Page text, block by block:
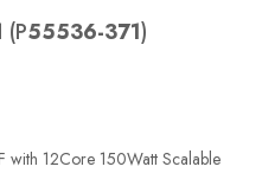
(P55536-371)
with 12Core 150Watt Scalable